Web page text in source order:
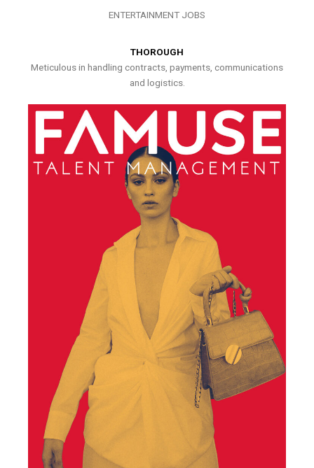
ENTERTAINMENT JOBS
THOROUGH
Meticulous in handling contracts, payments, communications
and logistics.